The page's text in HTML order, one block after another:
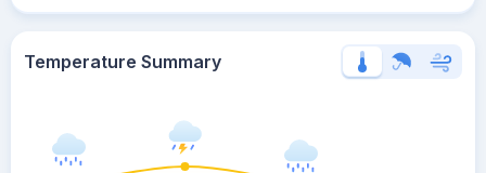
Temperature Summary